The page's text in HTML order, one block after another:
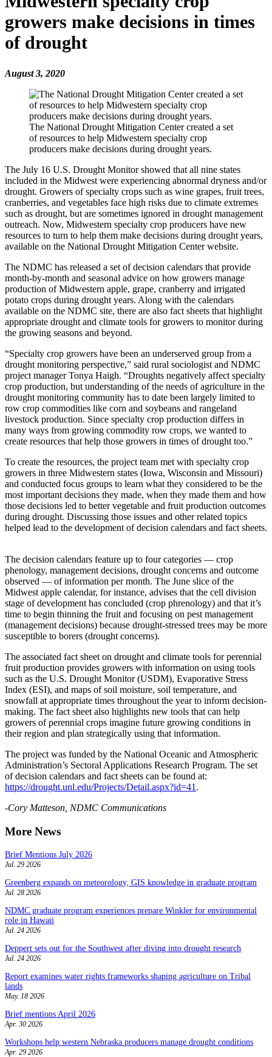
growers make decisions in times
of drought
August 3, 2020
The National Drought Mitigation Center created a set
of resources to help Midwestern specialty crop
producers make decisions during drought years.
The July 16 U.S. Drought Monitor showed that all nine states
included in the Midwest were experiencing abnormal dryness and/or
drought. Growers of specialty crops such as wine grapes, fruit trees,
cranberries, and vegetables face high risks due to climate extremes
such as drought, but are sometimes ignored in drought management
outreach. Now, Midwestern specialty crop producers have new
resources to turn to help them make decisions during drought years,
available on the National Drought Mitigation Center website.
The NDMC has released a set of decision calendars that provide
month-by-month and seasonal advice on how growers manage
production of Midwestern apple, grape, cranberry and irrigated
potato crops during drought years. Along with the calendars
available on the NDMC site, there are also fact sheets that highlight
appropriate drought and climate tools for growers to monitor during
the growing seasons and beyond.
“Specialty crop growers have been an underserved group from a
drought monitoring perspective,” said rural sociologist and NDMC
project manager Tonya Haigh. “Droughts negatively affect specialty
crop production, but understanding of the needs of agriculture in the
drought monitoring community has to date been largely limited to
row crop commodities like corn and soybeans and rangeland
livestock production. Since specialty crop production differs in
many ways from growing commodity row crops, we wanted to
create resources that help those growers in times of drought too.”
To create the resources, the project team met with specialty crop
growers in three Midwestern states (Iowa, Wisconsin and Missouri)
and conducted focus groups to learn what they considered to be the
most important decisions they made, when they made them and how
those decisions led to better vegetable and fruit production outcomes
during drought. Discussing those issues and other related topics
helped lead to the development of decision calendars and fact sheets.
The decision calendars feature up to four categories — crop
phenology, management decisions, drought concerns and outcome
observed — of information per month. The June slice of the
Midwest apple calendar, for instance, advises that the cell division
stage of development has concluded (crop phrenology) and that it’s
time to begin thinning the fruit and focusing on pest management
(management decisions) because drought-stressed trees may be more
susceptible to borers (drought concerns).
The associated fact sheet on drought and climate tools for perennial
fruit production provides growers with information on using tools
such as the U.S. Drought Monitor (USDM), Evaporative Stress
Index (ESI), and maps of soil moisture, soil temperature, and
snowfall at appropriate times throughout the year to inform decision-
making. The fact sheet also highlights new tools that can help
growers of perennial crops imagine future growing conditions in
their region and plan strategically using that information.
The project was funded by the National Oceanic and Atmospheric
Administration’s Sectoral Applications Research Program. The set
of decision calendars and fact sheets can be found at:
https://drought.unl.edu/Projects/Detail.aspx?id=41 .
-Cory Matteson, NDMC Communications
More News
Brief Mentions July 2026
Jul. 29 2026
Greenberg expands on meteorology, GIS knowledge in graduate program
Jul. 28 2026
NDMC graduate program experiences prepare Winkler for environmental
role in Hawaii
Jul. 24 2026
Deppert sets out for the Southwest after diving into drought research
Jul. 24 2026
Report examines water rights frameworks shaping agriculture on Tribal
lands
May. 18 2026
Brief mentions April 2026
Apr. 30 2026
Workshops help western Nebraska producers manage drought conditions
Apr. 29 2026